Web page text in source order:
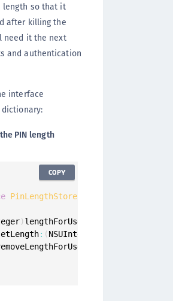
length so that it
after killing the
need it the next
and authentication
interface
PIN length
PinLengthStore
) lengthForUser
: (NSUInteger
COPY